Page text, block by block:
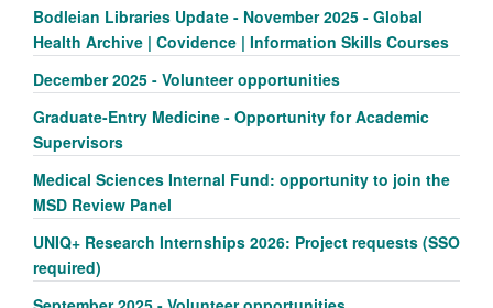
Bodleian Libraries Update - November 2025 - Global
Health Archive | Covidence | Information Skills Courses
December 2025 - Volunteer opportunities
Graduate-Entry Medicine - Opportunity for Academic
Supervisors
Medical Sciences Internal Fund: opportunity to join the
MSD Review Panel
UNIQ+ Research Internships 2026: Project requests (SSO
required)